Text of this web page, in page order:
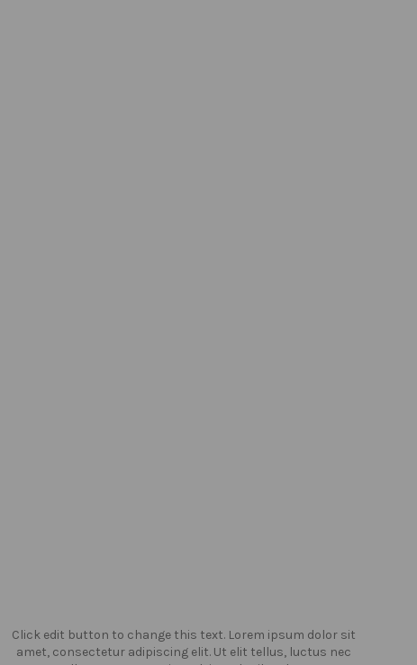
Click edit button to change this text. Lorem ipsum dolor sit
amet, consectetur adipiscing elit. Ut elit tellus, luctus nec